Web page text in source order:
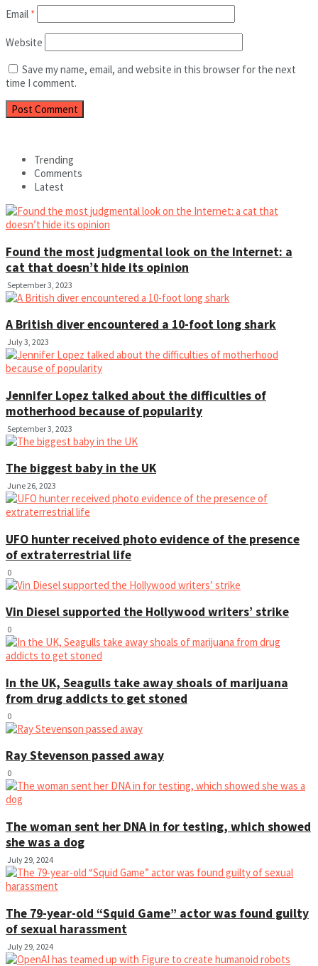
Email *
Website
Save my name, email, and website in this browser for the next
time I comment.
Trending
Comments
Latest
Found the most judgmental look on the Internet: a
cat that doesn’t hide its opinion
September 3, 2023
A British diver encountered a 10-foot long shark
July 3, 2023
Jennifer Lopez talked about the difficulties of
motherhood because of popularity
September 3, 2023
The biggest baby in the UK
June 26, 2023
UFO hunter received photo evidence of the presence
of extraterrestrial life
0
Vin Diesel supported the Hollywood writers’ strike
0
In the UK, Seagulls take away shoals of marijuana
from drug addicts to get stoned
0
Ray Stevenson passed away
0
The woman sent her DNA in for testing, which showed
she was a dog
July 29, 2024
The 79-year-old “Squid Game” actor was found guilty
of sexual harassment
July 29, 2024